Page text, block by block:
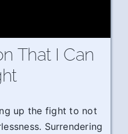
That I Can
up the fight to not
Surrendering